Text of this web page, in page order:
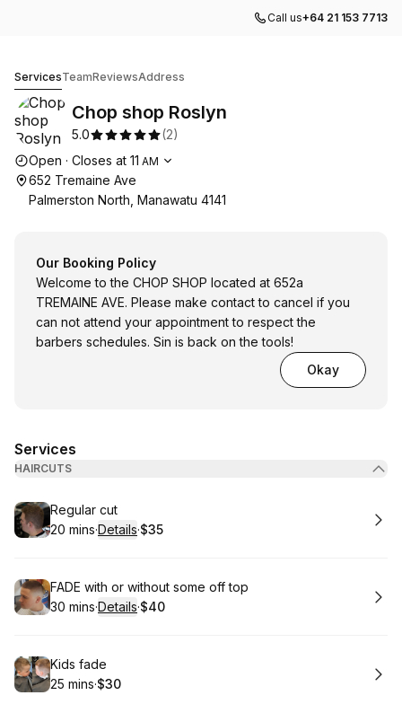
Call us+64 21 153 7713
ServicesTeamReviewsAddress
Chop shop Roslyn
5.0 (2)
Opening hours
Open · Closes at 11 AM
652 Tremaine Ave
Palmerston North, Manawatu 4141
Our Booking Policy
Welcome to the CHOP SHOP located at 652a
TREMAINE AVE. Please make contact to cancel if you
can not attend your appointment to respect the
barbers schedules. Sin is back on the tools!
Okay
Services
HAIRCUTS
Book Regular cut
.Duration:
20 mins·Details·
.Price
$35
Book
FADE with or without some off top
.Duration:
30 mins·Details·
.Price
$40
Book
Kids fade
.Duration:
25 mins·
.Price
$30